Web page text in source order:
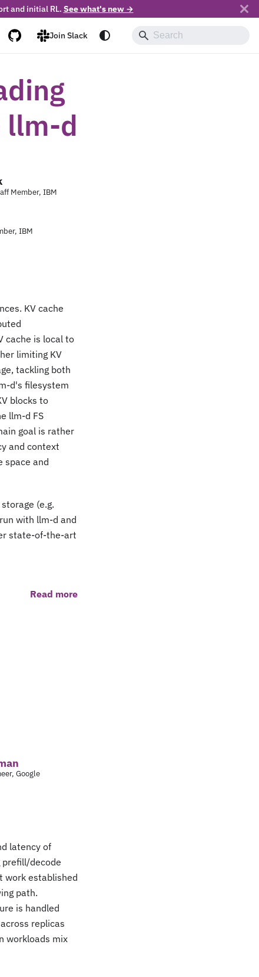
and initial RL. See what's new →
Join Slack
llm-d
Member, IBM
IBM
KV cache
cache is local to
limiting KV
tackling both
d's filesystem
blocks to
llm-d FS
goal is rather
and context
space and
(e.g.
with llm-d and
state-of-the-art
Read more
Google
latency of
prefill/decode
work established
path.
is handled
replicas
workloads mix